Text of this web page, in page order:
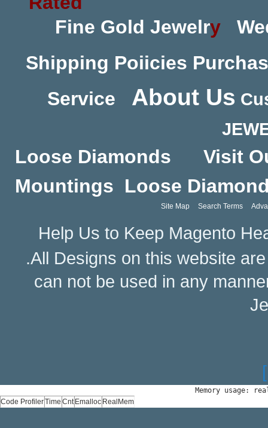
Fine Gold Jewelry
Shipping Poiicies
Service
About Us
Loose Diamonds
Visit
Mountings Loose
Site Map Search Terms
Help Us to Keep Magento
.All Designs on this website
can not be used in any
Memory usage:
Code ProfilerTime Cnt Emalloc RealMem